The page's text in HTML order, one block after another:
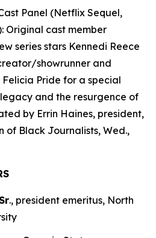
Panel (Netflix Sequel,
Original cast member
series stars Kennedi Reece
showrunner and
Pride for a special
and the resurgence of
by Errin Haines, president,
of Black Journalists, Wed.,
., president emeritus, North